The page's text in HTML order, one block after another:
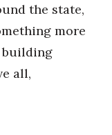
the state,
more
building
all,